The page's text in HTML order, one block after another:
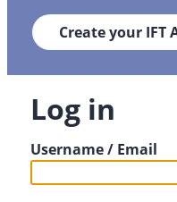
Create your IFT
Log in
Username / Email